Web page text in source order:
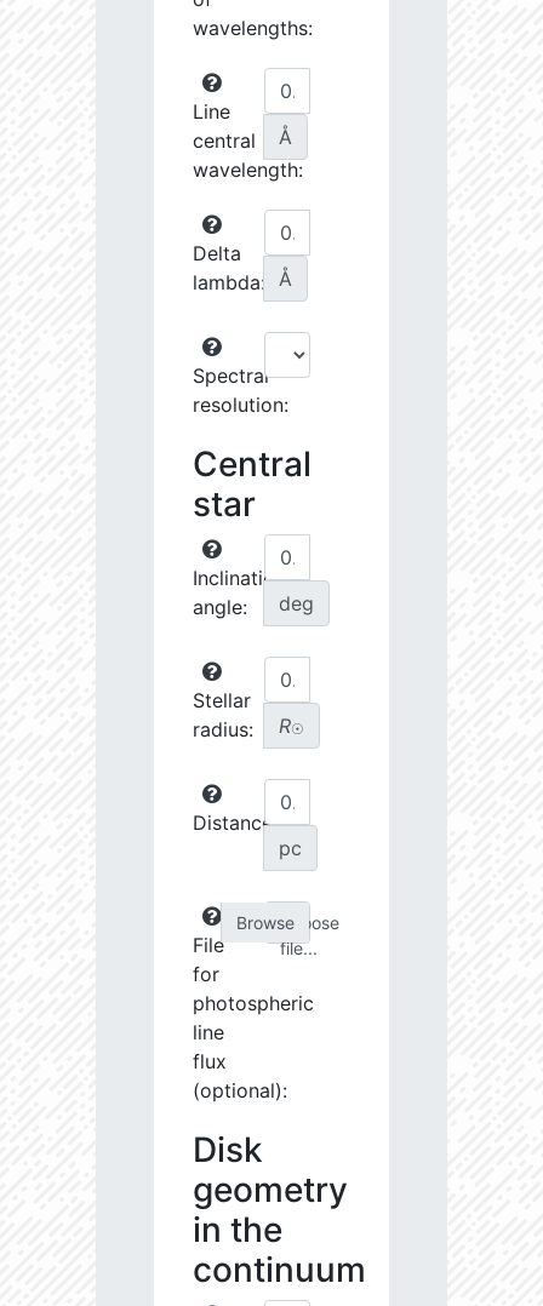
wavelengths:
Line
central
wavelength:
Å
Delta
lambda:
Å
Spectral
resolution:
Central
star
Inclination
angle:
deg
Stellar
radius:
R☉
Distance:
pc
File
for
photospheric
line
flux
(optional):
Choose
file...
Disk
geometry
in the
continuum